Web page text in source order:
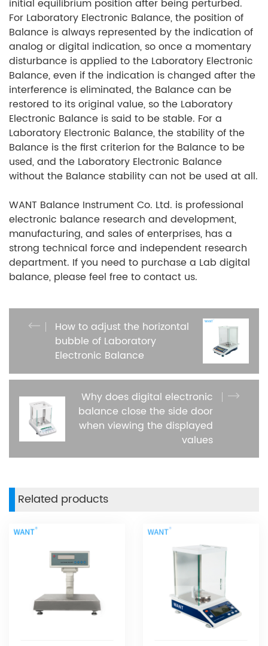
initial equilibrium position after being perturbed.
For Laboratory Electronic Balance, the position of
Balance is always represented by the indication of
analog or digital indication, so once a momentary
disturbance is applied to the Laboratory Electronic
Balance, even if the indication is changed after the
interference is eliminated, the Balance can be
restored to its original value, so the Laboratory
Electronic Balance is said to be stable. For a
Laboratory Electronic Balance, the stability of the
Balance is the first criterion for the Balance to be
used, and the Laboratory Electronic Balance
without the Balance stability can not be used at all.
WANT Balance Instrument Co. Ltd. is professional
electronic balance research and development,
manufacturing, and sales of enterprises, has a
strong technical force and independent research
department. If you need to purchase a Lab digital
balance, please feel free to contact us.
How to adjust the horizontal
bubble of Laboratory
Electronic Balance
Why does digital electronic
balance close the side door
when viewing the displayed
values
Related products